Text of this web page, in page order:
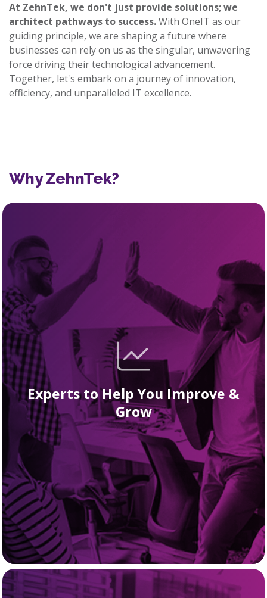
At ZehnTek, we don't just provide solutions; we
architect pathways to success.With OneIT as our
guiding principle, we are shaping a future where
businesses can rely on us as the singular, unwavering
force driving their technological advancement.
Together, let's embark on a journey of innovation,
efficiency, and unparalleled IT excellence.
Why ZehnTek?
Experts to Help You Improve &
Grow